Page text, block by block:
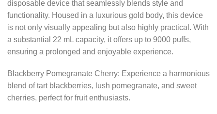
disposable device that seamlessly blends style and
functionality. Housed in a luxurious gold body, this device
is not only visually appealing but also highly practical. With
a substantial 22 mL capacity, it offers up to 9000 puffs,
ensuring a prolonged and enjoyable experience.
Blackberry Pomegranate Cherry: Experience a harmonious
blend of tart blackberries, lush pomegranate, and sweet
cherries, perfect for fruit enthusiasts.